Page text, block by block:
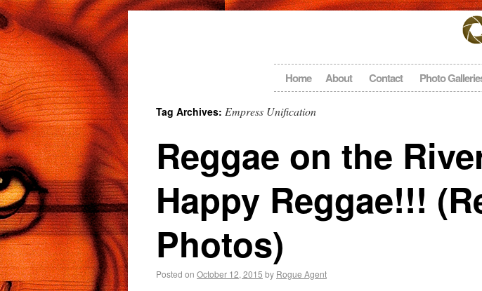
Home About Contact Photo
Tag Archives: Empress Unification
Reggae on the
Happy Reggae!!!
Photos)
Posted on October 12, 2015 by Rogue Agent